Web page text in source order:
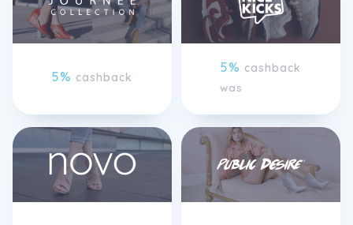
5% cashback
5% cashback
was